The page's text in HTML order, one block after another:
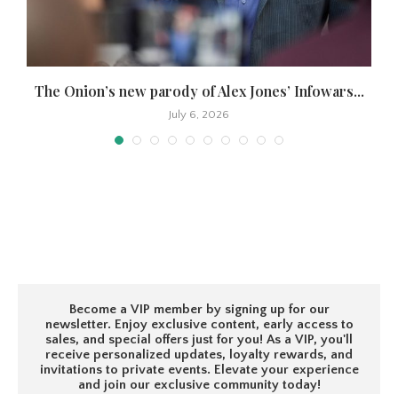
The Onion’s new parody of Alex Jones’ Infowars...
July 6, 2026
Become a VIP member by signing up for our
newsletter. Enjoy exclusive content, early access to
sales, and special offers just for you! As a VIP, you'll
receive personalized updates, loyalty rewards, and
invitations to private events. Elevate your experience
and join our exclusive community today!